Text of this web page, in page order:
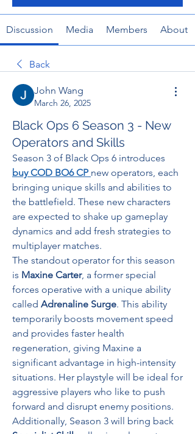
Discussion Media Members About
Back
John Wang
March 26, 2025
Black Ops 6 Season 3 - New
Operators and Skills
buy COD BO6 CP new operators, each
bringing unique skills and abilities to
the battlefield. These new characters
are expected to shake up gameplay
dynamics and add fresh strategies to
multiplayer matches.
The standout operator for this season
is Maxine Carter, a former special
forces operative with a unique ability
called Adrenaline Surge. This ability
temporarily boosts movement speed
and provides faster health
regeneration, giving Maxine a
significant advantage in high-intensity
situations. Her playstyle will be ideal for
aggressive players who like to push
forward and disrupt enemy positions.